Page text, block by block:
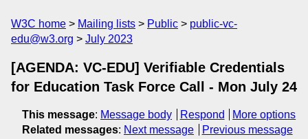
W3C home Mailing lists Public
public-vc-
edu@w3.org
July 2023
[AGENDA: VC-EDU] Verifiable Credentials
for Education Task Force Call - Mon July 24
This message: Message body Respond
More options
Related messages: Next message Previous message